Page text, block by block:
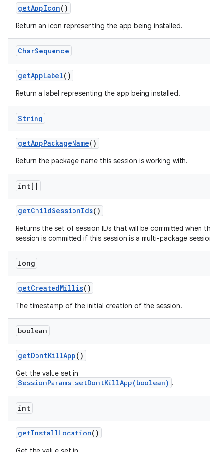
getAppIcon()
Return an icon representing the app being installed.
CharSequence
getAppLabel()
Return a label representing the app being installed.
String
getAppPackageName()
Return the package name this session is working with.
int[]
getChildSessionIds()
Returns the set of session IDs that will be committed when this
session is committed if this session is a multi-package session.
long
getCreatedMillis()
The timestamp of the initial creation of the session.
boolean
getDontKillApp()
Get the value set in
SessionParams.setDontKillApp(boolean) .
int
getInstallLocation()